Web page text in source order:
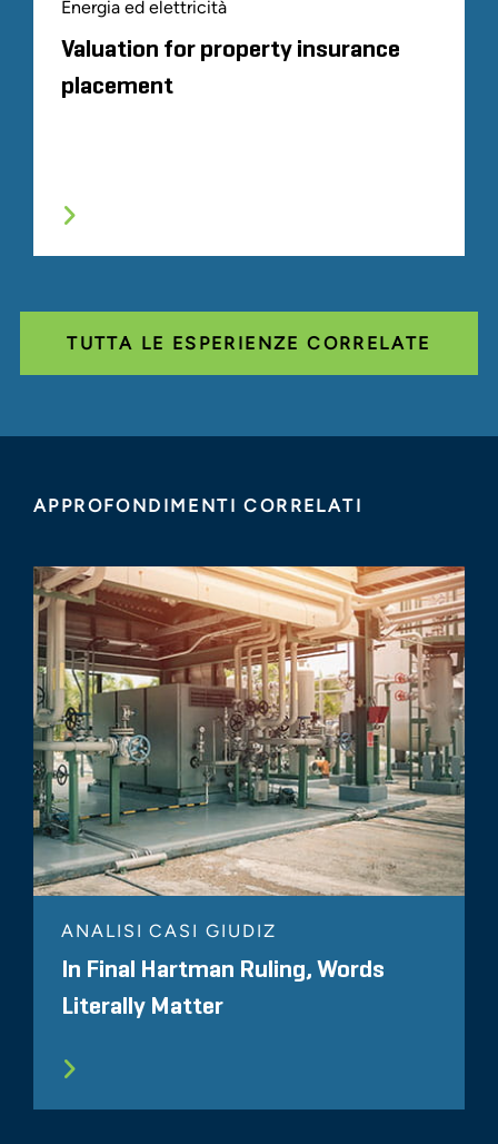
Energia ed elettricità
Valuation for property insurance
placement
TUTTA LE ESPERIENZE CORRELATE
APPROFONDIMENTI CORRELATI
ANALISI CASI GIUDIZ
In Final Hartman Ruling, Words
Literally Matter